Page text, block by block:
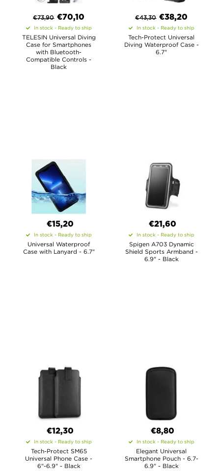
€73,90 €70,10
In stock - Ready to ship
TELESIN Universal Diving
Case for Smartphones
with Bluetooth-
Compatible Controls -
Black
€43,30 €38,20
In stock - Ready to ship
Tech-Protect Universal
Diving Waterproof Case -
6.7"
€15,20
In stock - Ready to ship
Universal Waterproof
Case with Lanyard - 6.7"
€21,60
In stock - Ready to ship
Spigen A703 Dynamic
Shield Sports Armband -
6.9" - Black
€12,30
In stock - Ready to ship
Tech-Protect SM65
Universal Phone Case -
6"-6.9" - Black
€8,80
In stock - Ready to ship
Elegant Universal
Smartphone Pouch - 6.7-
6.9" - Black